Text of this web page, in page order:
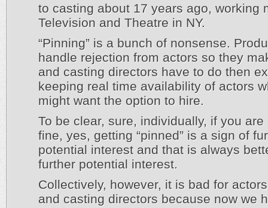
to casting about 17 years ago, working
Television and Theatre in NY.
“Pinning” is a bunch of nonsense.
handle rejection from actors so they
and casting directors have to do then
keeping real time availability of actors
might want the option to hire.
To be clear, sure, individually, if you are
fine, yes, getting “pinned” is a sign of
potential interest and that is always
further potential interest.
Collectively, however, it is bad for
and casting directors because now we